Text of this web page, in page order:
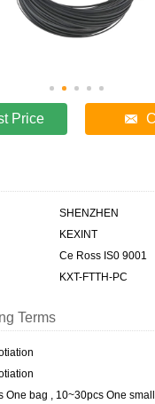
Price
SHENZHEN
KEXINT
Ce Ross IS0 9001
KXT-FTTH-PC
Terms
One bag , 10~30pcs One